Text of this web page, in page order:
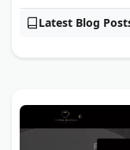
Latest Blog